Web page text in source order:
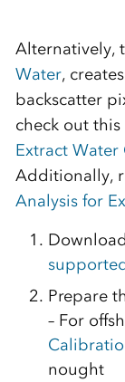
Alternatively,
Water,
backscatter
check out
Extract Water
Additionally,
Analysis for
Prepare
– For
nought